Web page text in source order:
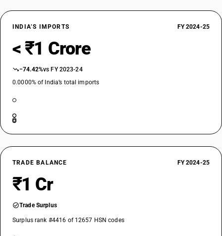
INDIA’S IMPORTS FY 2024-25
< ₹1 Crore
−74.42%vs FY 2023-24
0.0000% of India’s total imports
TRADE BALANCE FY 2024-25
₹1 Cr
Trade Surplus
Surplus rank #4416 of 12657 HSN codes